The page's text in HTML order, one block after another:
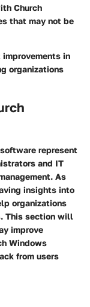
Church
that may not be
in
organizations
represent
and IT
As
insights into
organizations
This section will
improve
Windows
from users